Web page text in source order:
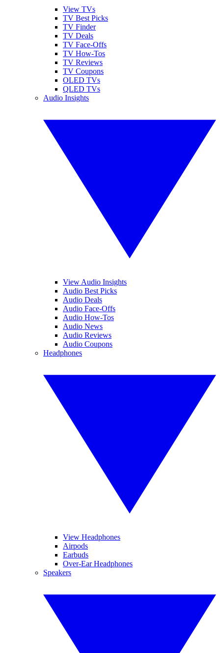
View TVs
TV Best Picks
TV Finder
TV Deals
TV Face-Offs
TV How-Tos
TV Reviews
TV Coupons
OLED TVs
QLED TVs
Audio Insights
View Audio Insights
Audio Best Picks
Audio Deals
Audio Face-Offs
Audio How-Tos
Audio News
Audio Reviews
Audio Coupons
Headphones
View Headphones
Airpods
Earbuds
Over-Ear Headphones
Speakers